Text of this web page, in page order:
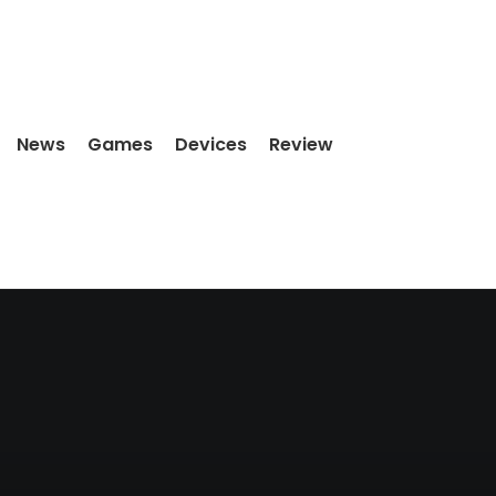
News Games Devices Review